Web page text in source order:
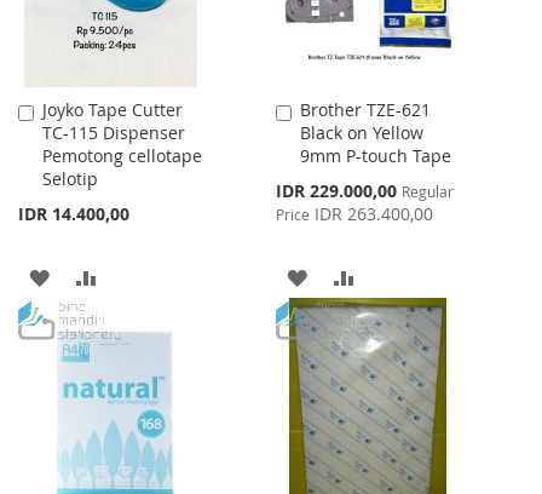
Joyko Tape Cutter
TC-115 Dispenser
Pemotong cellotape
Selotip
IDR 14.400,00
Add
to
Cart
ADD
TO
WISH
LIST
TO
Brother TZE-621
Black on Yellow
9mm P-touch Tape
Special
Price
IDR 229.000,00 Regular
Price IDR 263.400,00
Add
to
Cart
ADD
TO
WISH
LIST
TO
COMPARE